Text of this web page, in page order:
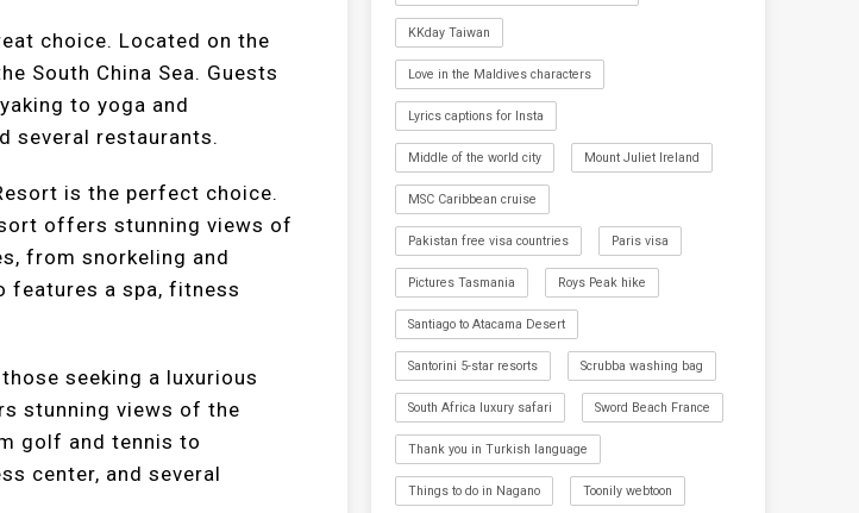
choice. Located on the
South China Sea. Guests
to yoga and
several restaurants.
is the perfect choice.
offers stunning views of
from snorkeling and
features a spa, fitness
seeking a luxurious
stunning views of the
golf and tennis to
center, and several
KKday Taiwan
Love in the Maldives characters
Lyrics captions for Insta
Middle of the world city Mount Juliet Ireland
MSC Caribbean cruise
Pakistan free visa countries Paris visa
Pictures Tasmania Roys Peak hike
Santiago to Atacama Desert
Santorini 5-star resorts Scrubba washing bag
South Africa luxury safari Sword Beach France
Thank you in Turkish language
Things to do in Nagano Toonily webtoon